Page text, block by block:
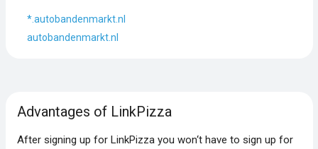
*.autobandenmarkt.nl
autobandenmarkt.nl
Advantages of LinkPizza
After signing up for LinkPizza you won‘t have to sign up for